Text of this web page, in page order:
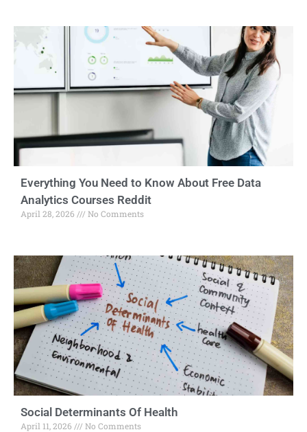
Everything You Need to Know About Free Data
Analytics Courses Reddit
April 28, 2026 No Comments
Social Determinants Of Health
April 11, 2026 No Comments